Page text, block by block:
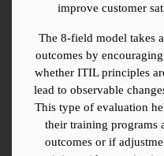
improve customer
The 8-field model takes
outcomes by
whether ITIL principles
lead to observable
This type of evaluation
their training programs
outcomes or if